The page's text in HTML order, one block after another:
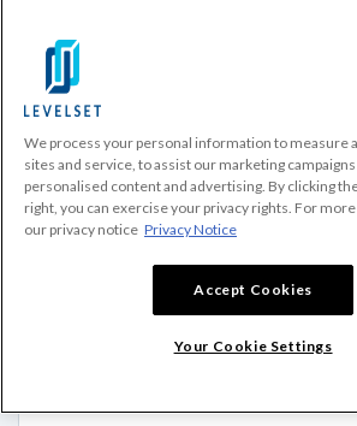
We process your personal information to measure
sites and service, to assist our marketing
personalised content and advertising. By clicking
right, you can exercise your privacy rights. For
our privacy notice Privacy Notice
Accept Cookies
Your Cookie Settings